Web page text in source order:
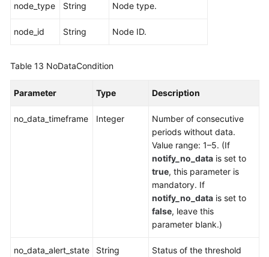
node_type String Node type.
node_id String Node ID.
Table 13 NoDataCondition
Parameter Type Description
no_data_timeframe Integer
Number of consecutive
periods without data.
Value range: 1–5. (If
notify_no_data is set to
true, this parameter is
mandatory. If
notify_no_data is set to
false, leave this
parameter blank.)
no_data_alert_state String
Status of the threshold